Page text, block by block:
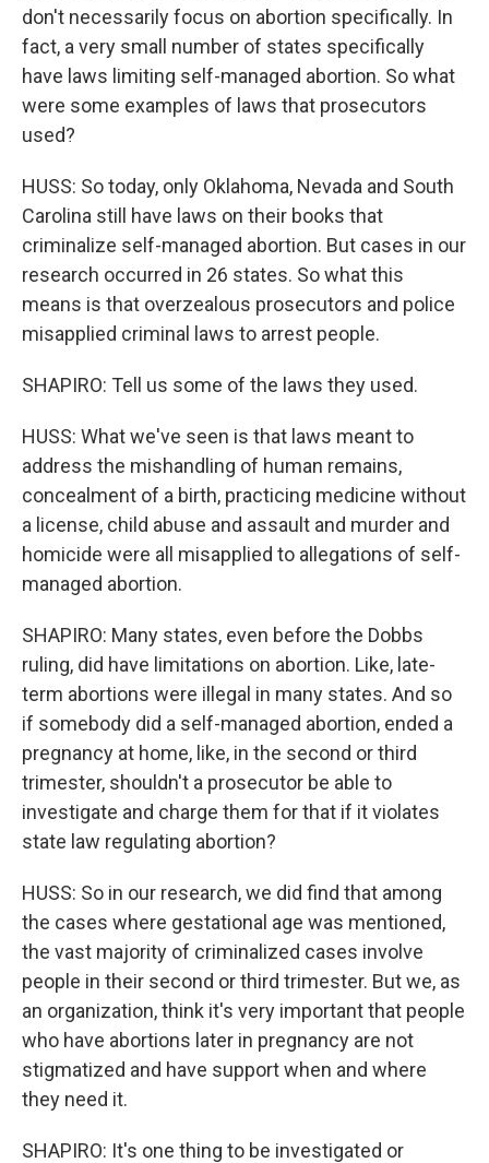
don't necessarily focus on abortion specifically. In
fact, a very small number of states specifically
have laws limiting self-managed abortion. So what
were some examples of laws that prosecutors
used?
HUSS: So today, only Oklahoma, Nevada and South
Carolina still have laws on their books that
criminalize self-managed abortion. But cases in our
research occurred in 26 states. So what this
means is that overzealous prosecutors and police
misapplied criminal laws to arrest people.
SHAPIRO: Tell us some of the laws they used.
HUSS: What we've seen is that laws meant to
address the mishandling of human remains,
concealment of a birth, practicing medicine without
a license, child abuse and assault and murder and
homicide were all misapplied to allegations of self-
managed abortion.
SHAPIRO: Many states, even before the Dobbs
ruling, did have limitations on abortion. Like, late-
term abortions were illegal in many states. And so
if somebody did a self-managed abortion, ended a
pregnancy at home, like, in the second or third
trimester, shouldn't a prosecutor be able to
investigate and charge them for that if it violates
state law regulating abortion?
HUSS: So in our research, we did find that among
the cases where gestational age was mentioned,
the vast majority of criminalized cases involve
people in their second or third trimester. But we, as
an organization, think it's very important that people
who have abortions later in pregnancy are not
stigmatized and have support when and where
they need it.
SHAPIRO: It's one thing to be investigated or